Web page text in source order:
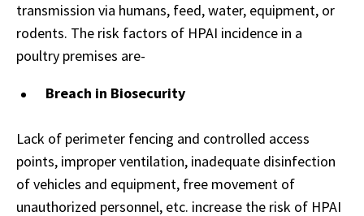
transmission via humans, feed, water, equipment, or
rodents. The risk factors of HPAI incidence in a
poultry premises are-
Breach in Biosecurity
Lack of perimeter fencing and controlled access
points, improper ventilation, inadequate disinfection
of vehicles and equipment, free movement of
unauthorized personnel, etc. increase the risk of HPAI